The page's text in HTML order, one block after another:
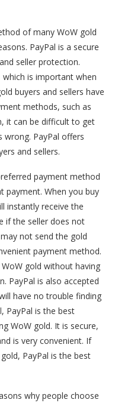
of many WoW gold
PayPal is a secure
seller protection.
is important when
buyers and sellers have
methods, such as
it can be difficult to get
PayPal offers
and sellers.
payment method
payment. When you buy
instantly receive the
if the seller does not
not send the gold
payment method.
gold without having
PayPal is also accepted
have no trouble finding
PayPal is the best
WoW gold. It is secure,
is very convenient. If
PayPal is the best
why people choose